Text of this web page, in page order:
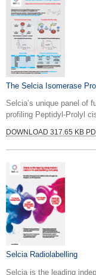
The Selcia Isomerase
Selcia’s unique panel of
profiling Peptidyl-Prolyl
DOWNLOAD 317.65 KB
Selcia Radiolabelling
Selcia is the leading